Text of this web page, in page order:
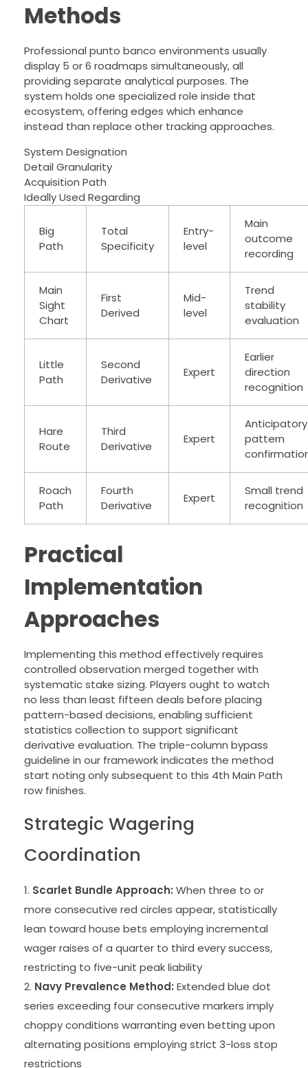
Methods
Professional punto banco environments usually
display 5 or 6 roadmaps simultaneously, all
providing separate analytical purposes. The
system holds one specialized role inside that
ecosystem, offering edges which enhance
instead than replace other tracking approaches.
System Designation
Detail Granularity
Acquisition Path
Ideally Used Regarding
Big
Path
Total
Specificity
Entry-
level
Main
outcome
recording
Main
Sight
Chart
First
Derived
Mid-
level
Trend
stability
evaluation
Little
Path
Second
Derivative
Expert
Earlier
direction
recognition
Hare
Route
Third
Derivative
Expert
Anticipatory
pattern
Roach
Path
Fourth
Derivative
Expert
Small trend
recognition
Practical
Implementation
Approaches
Implementing this method effectively requires
controlled observation merged together with
systematic stake sizing. Players ought to watch
no less than least fifteen deals before placing
pattern-based decisions, enabling sufficient
statistics collection to support significant
derivative evaluation. The triple-column bypass
guideline in our framework indicates the method
start noting only subsequent to this 4th Main Path
row finishes.
Strategic Wagering
Coordination
Scarlet Bundle Approach: When three to or
more consecutive red circles appear, statistically
lean toward house bets employing incremental
wager raises of a quarter to third every success,
restricting to five-unit peak liability
Navy Prevalence Method: Extended blue dot
series exceeding four consecutive markers imply
choppy conditions warranting even betting upon
alternating positions employing strict 3-loss stop
restrictions